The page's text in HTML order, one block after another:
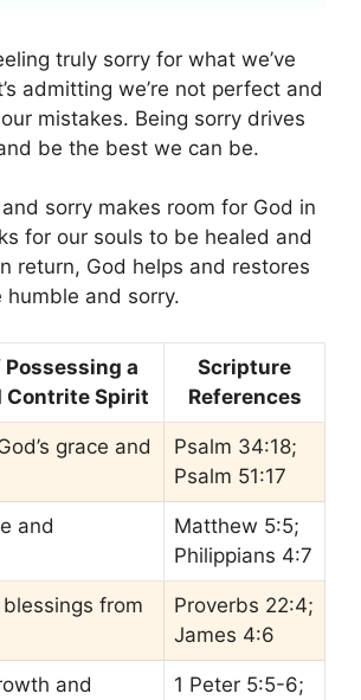
truly sorry for what we’ve
admitting we’re not perfect and
mistakes. Being sorry drives
be the best we can be.
sorry makes room for God in
for our souls to be healed and
return, God helps and restores
and sorry.
a
Contrite Spirit
Scripture
References
grace and
Psalm 34:18;
Psalm 51:17
and
Matthew 5:5;
Philippians 4:7
from
Proverbs 22:4;
James 4:6
and
1 Peter 5:5-6;